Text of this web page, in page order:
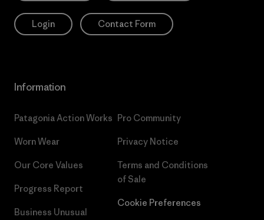
Login Contact Form
Information
Patagonia Action Works
Worn Wear
Our Core Values
Progress Report
Business Unusual
Pro Community
Privacy Notice
Terms and Conditions
of Sale
Cookie Preferences